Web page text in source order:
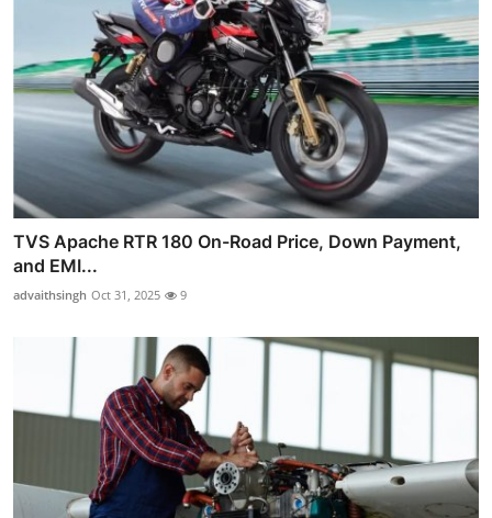
TVS Apache RTR 180 On-Road Price, Down Payment,
and EMI...
advaithsingh Oct 31, 2025 9